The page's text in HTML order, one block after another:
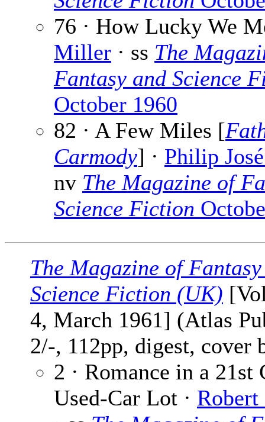
76 · How Lucky We
Miller · ss The
Fantasy and Science
October 1960
82 · A Few Miles [
Carmody] · Philip
nv The Magazine of
Science Fiction
The Magazine of
Science Fiction (UK)
4, March 1961] (Atlas
2/-, 112pp, digest, cover
2 · Romance in a 21st
Used-Car Lot · Robert